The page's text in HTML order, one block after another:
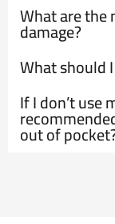
What are the
damage?
What should
If I don’t use
out of